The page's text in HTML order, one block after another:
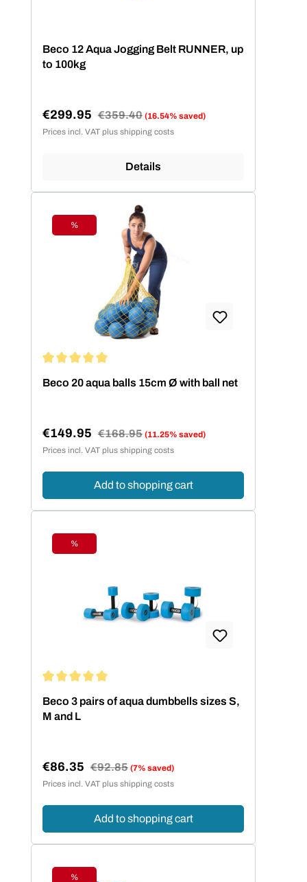
Beco 12 Aqua Jogging Belt RUNNER, up
to 100kg
Sale price:
€299.95 Regular price:
€359.40 (16.54% saved)
Prices incl. VAT plus shipping costs
Details
Discount
%
Beco 20 aqua balls 15cm Ø with ball net
Sale price:
€149.95 Regular price:
€168.95 (11.25% saved)
Prices incl. VAT plus shipping costs
Add to shopping cart
Discount
%
Beco 3 pairs of aqua dumbbells sizes S,
M and L
Sale price:
€86.35 Regular price:
€92.85 (7% saved)
Prices incl. VAT plus shipping costs
Add to shopping cart
%